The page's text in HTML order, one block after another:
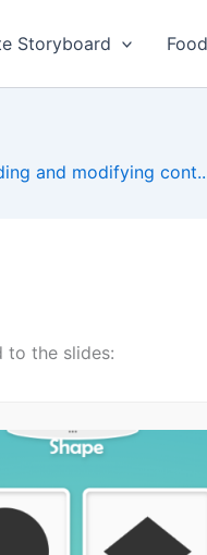
Storyboard
and modifying
to the slides: